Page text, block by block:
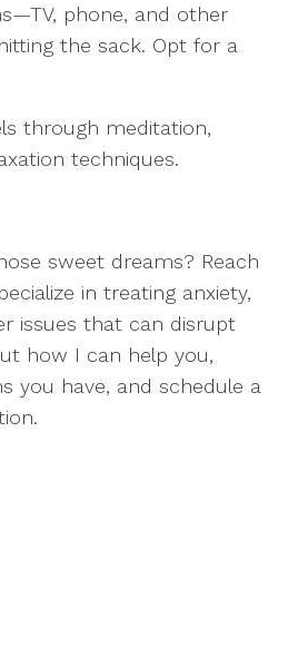
phone, and other
the sack. Opt for a
through meditation,
techniques.
sweet dreams? Reach
in treating anxiety,
issues that can disrupt
how I can help you,
you have, and schedule a